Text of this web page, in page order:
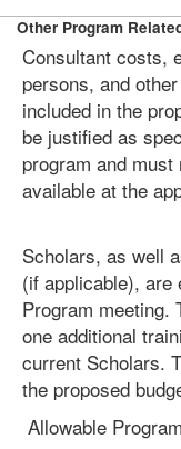
Other Program
Consultant costs,
persons, and
included in the
be justified as
program and
available at the
Scholars, as well
(if applicable), are
Program meeting.
one additional
current Scholars.
the proposed
Allowable